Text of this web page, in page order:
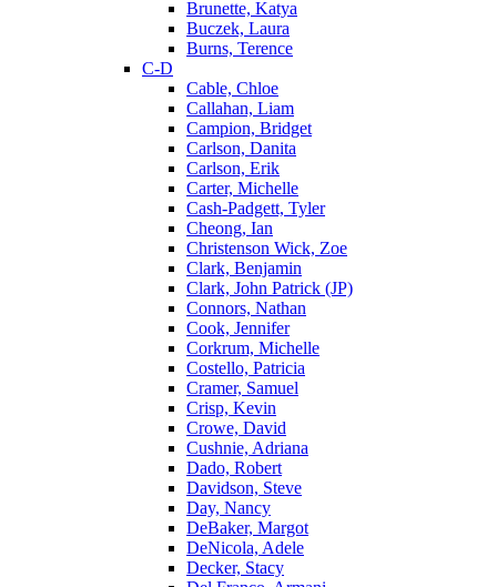
Brunette, Katya
Buczek, Laura
Burns, Terence
C-D
Cable, Chloe
Callahan, Liam
Campion, Bridget
Carlson, Danita
Carlson, Erik
Carter, Michelle
Cash-Padgett, Tyler
Cheong, Ian
Christenson Wick, Zoe
Clark, Benjamin
Clark, John Patrick (JP)
Connors, Nathan
Cook, Jennifer
Corkrum, Michelle
Costello, Patricia
Cramer, Samuel
Crisp, Kevin
Crowe, David
Cushnie, Adriana
Dado, Robert
Davidson, Steve
Day, Nancy
DeBaker, Margot
DeNicola, Adele
Decker, Stacy